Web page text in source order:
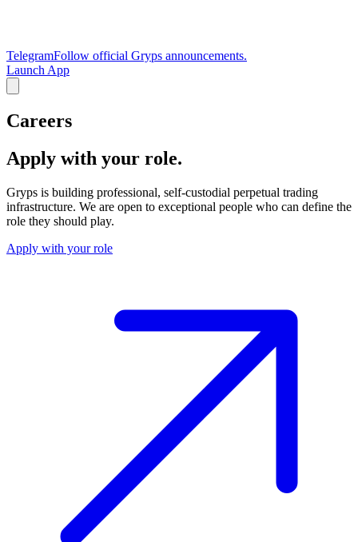
TelegramFollow official Gryps announcements.
Launch App
Careers
Apply with your role.
Gryps is building professional, self-custodial perpetual trading
infrastructure. We are open to exceptional people who can define the
role they should play.
Apply with your role